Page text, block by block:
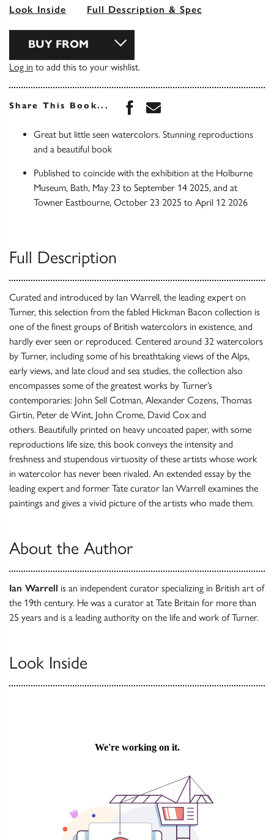
Look Inside Full Description & Spec
BUY FROM
Log in to add this to your wishlist.
Share This Book... Share this book on
Share this book via
Great but little seen watercolors. Stunning reproductions
and a beautiful book
Published to coincide with the exhibition at the Holburne
Museum, Bath, May 23 to September 14 2025, and at
Towner Eastbourne, October 23 2025 to April 12 2026
Full Description
Curated and introduced by Ian Warrell, the leading expert on
Turner, this selection from the fabled Hickman Bacon collection is
one of the finest groups of British watercolors in existence, and
hardly ever seen or reproduced. Centered around 32 watercolors
by Turner, including some of his breathtaking views of the Alps,
early views, and late cloud and sea studies, the collection also
encompasses some of the greatest works by Turner’s
contemporaries: John Sell Cotman, Alexander Cozens, Thomas
Girtin, Peter de Wint, John Crome, David Cox and
others. Beautifully printed on heavy uncoated paper, with some
reproductions life size, this book conveys the intensity and
freshness and stupendous virtuosity of these artists whose work
in watercolor has never been rivaled. An extended essay by the
leading expert and former Tate curator Ian Warrell examines the
paintings and gives a vivid picture of the artists who made them.
About the Author
Ian Warrell is an independent curator specializing in British art of
the 19th century. He was a curator at Tate Britain for more than
25 years and is a leading authority on the life and work of Turner.
Look Inside